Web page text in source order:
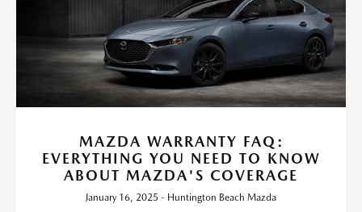
MAZDA WARRANTY FAQ:
EVERYTHING YOU NEED TO KNOW
ABOUT MAZDA'S COVERAGE
January 16, 2025 - Huntington Beach Mazda